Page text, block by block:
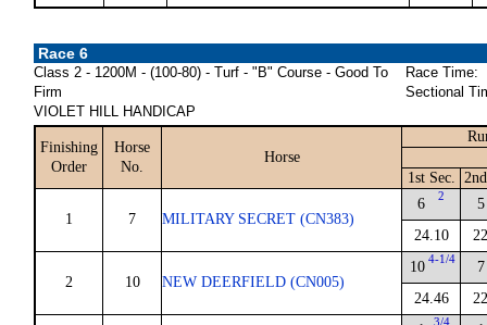
Race 6
Class 2 - 1200M - (100-80) - Turf - "B" Course - Good To
Firm
VIOLET HILL HANDICAP
Race Time:
Sectional
Finishing
Order
Horse
No.
Horse
1st Sec.
1 7 MILITARY SECRET (CN383)
6 2
24.10
5
2 10 NEW DEERFIELD (CN005)
10 4-1/4
24.46
7
3/4